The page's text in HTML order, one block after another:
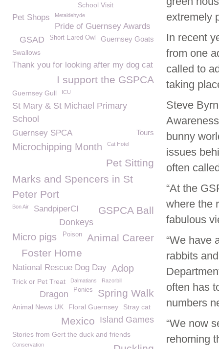
extremely
In recent
from one
called to
taking
Steve
bunny
issues
often
“At the
where the
fabulous
“We have
rabbits
often has
numbers
“We now
rehoming
School Visit
Pet Shops Metaldehyde
Pride of Guernsey Awards
Guernsey Goats
Short Eared Owl
GSAD
Swallows
Thank you for looking after my dog cat
I support the GSPCA
Guernsey Gull ICU
St Mary & St Michael Primary
School
Guernsey SPCA Tours
Microchipping Month Cat Hotel
Pet Sitting
Marks and Spencers in St
Peter Port
GSPCA Ball
Bon Air SandpiperCI
Donkeys
Animal Career
Poison
Micro pigs
Foster Home
National Rescue Dog Day Adop
Trick or Pet Treat Dalmatians Razorbill
Spring Walk
Ponies
Dragon
Animal News UK Floral Guernsey Stray cat
Island Games
Mexico
Stories from Gert the duck and friends
Conservation